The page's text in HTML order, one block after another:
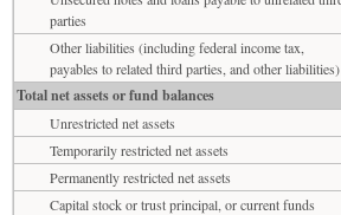
parties
Other liabilities (including federal income tax,
payables to related third parties, and other liabilities)
Total net assets or fund balances
Unrestricted net assets
Temporarily restricted net assets
Permanently restricted net assets
Capital stock or trust principal, or current funds